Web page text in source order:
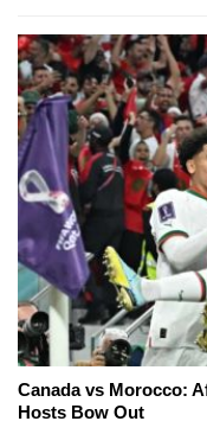
Canada vs Morocco:
Hosts Bow Out